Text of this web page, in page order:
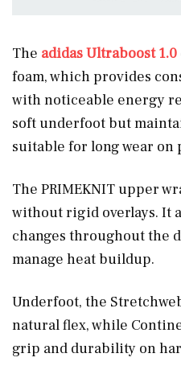
The adidas Ultraboost 1.0
foam, which provides
with noticeable energy
soft underfoot but
suitable for long wear on
The PRIMEKNIT upper
without rigid overlays. It
changes throughout the
manage heat buildup.
Underfoot, the
natural flex, while
grip and durability on